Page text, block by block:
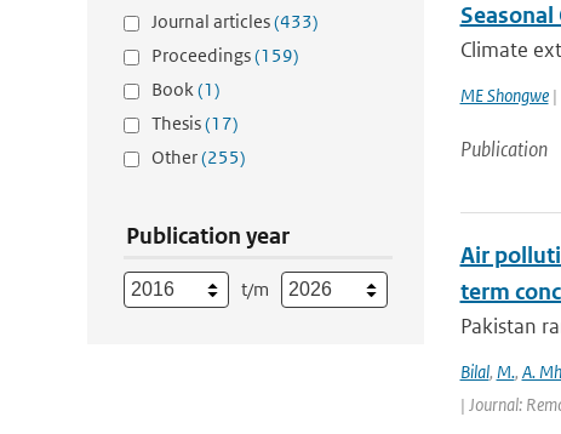
Journal articles(433)
Proceedings(159)
Book(1)
Thesis(17)
Other(255)
Publication year
t/m
Climate
ME Shongwe|
Publication
Air
term
Pakistan
Bilal, M., A.
| Journal: